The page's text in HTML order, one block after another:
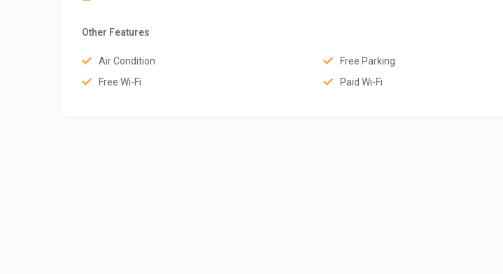
Other Features
Air Condition
Free Parking
Free Wi-Fi
Paid Wi-Fi